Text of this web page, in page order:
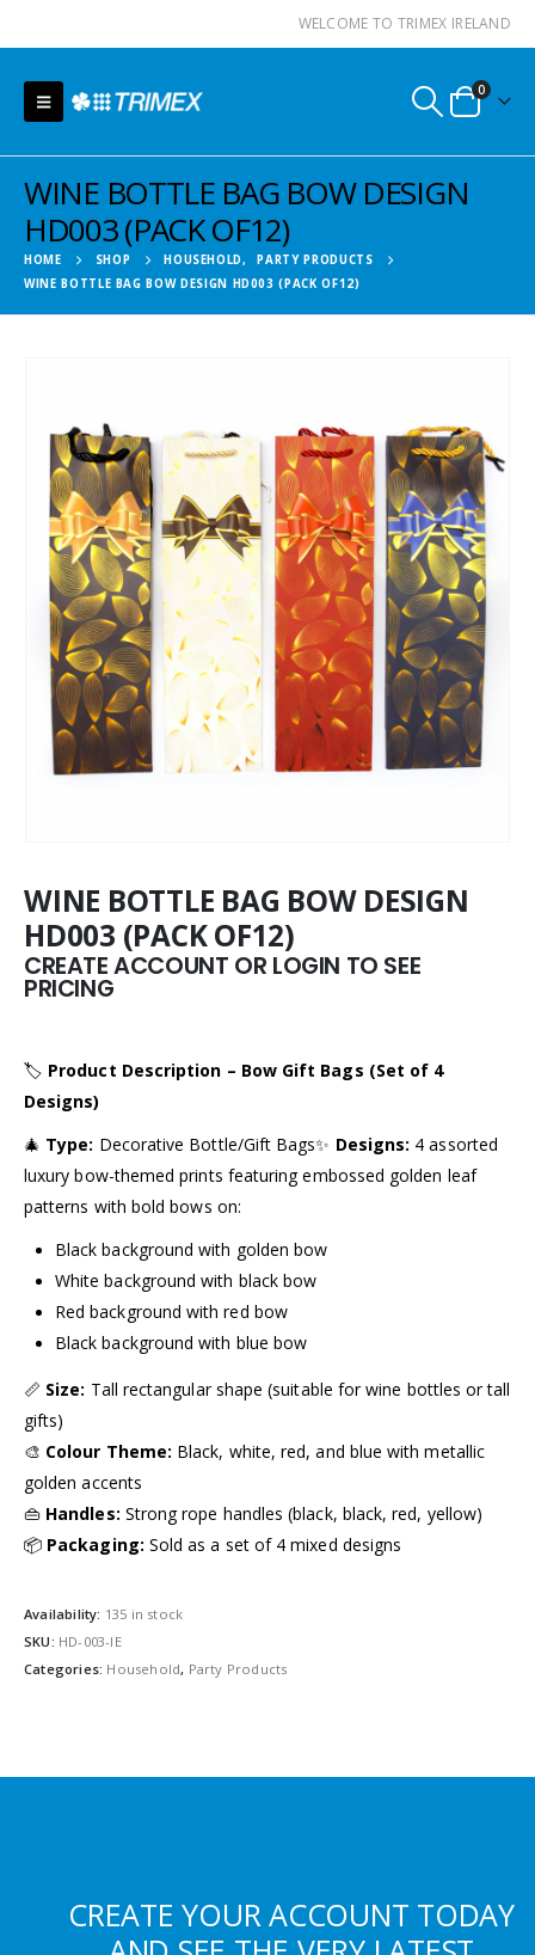
WELCOME TO TRIMEX IRELAND
0
WINE BOTTLE BAG BOW DESIGN
HD003 (PACK OF12)
HOME SHOP HOUSEHOLD,
PARTY PRODUCTS
WINE BOTTLE BAG BOW DESIGN HD003 (PACK OF12)
WINE BOTTLE BAG BOW DESIGN
HD003 (PACK OF12)
CREATE ACCOUNT OR LOGIN TO SEE
PRICING
🏷️ Product Description – Bow Gift Bags (Set of 4
Designs)
🎄 Type: Decorative Bottle/Gift Bags✨ Designs: 4 assorted
luxury bow-themed prints featuring embossed golden leaf
patterns with bold bows on:
Black background with golden bow
White background with black bow
Red background with red bow
Black background with blue bow
📏 Size: Tall rectangular shape (suitable for wine bottles or tall
gifts)
🎨 Colour Theme: Black, white, red, and blue with metallic
golden accents
👜 Handles: Strong rope handles (black, black, red, yellow)
📦 Packaging: Sold as a set of 4 mixed designs
Availability: 135 in stock
SKU: HD-003-IE
Categories: Household, Party Products
CREATE YOUR ACCOUNT TODAY